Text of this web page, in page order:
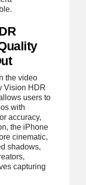
the video
Vision HDR
users to
with
accuracy,
the iPhone
cinematic,
shadows,
capturing